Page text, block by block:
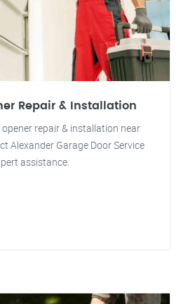
Repair & Installation
repair & installation near
Alexander Garage Door Service
assistance.